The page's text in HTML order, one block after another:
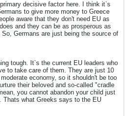
decisive factor here. I think it`s
to give more money to Greece
aware that they don't need EU as
and they can be as prosperous as
Germans are just being the source of
tough. It`s the current EU leaders who
to take care of them. They are just 10
economy, so it shouldn't be too
their beloved and so-called "cradle
you cannot abandon your child just
Thats what Greeks says to the EU